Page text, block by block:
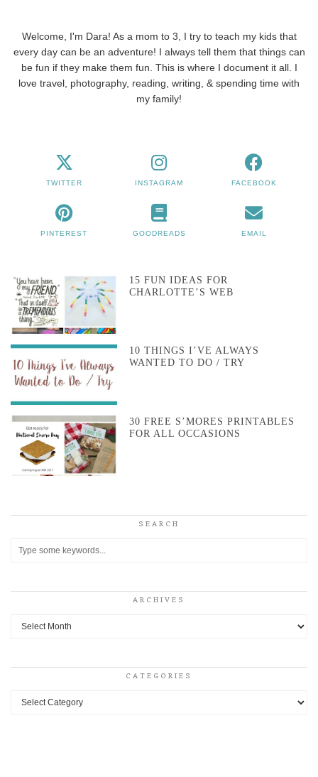
Welcome, I'm Dara! As a mom to 3, I try to teach my kids that
every day can be an adventure! I always tell them that things can
be fun if they make them fun. This is where I document it all. I
love travel, photography, reading, writing, & spending time with
my family!
TWITTER INSTAGRAM FACEBOOK
PINTEREST GOODREADS EMAIL
15 FUN IDEAS FOR
CHARLOTTE’S WEB
10 THINGS I’VE ALWAYS
WANTED TO DO / TRY
30 FREE S’MORES PRINTABLES
FOR ALL OCCASIONS
SEARCH
ARCHIVES
Archives
CATEGORIES
Categories